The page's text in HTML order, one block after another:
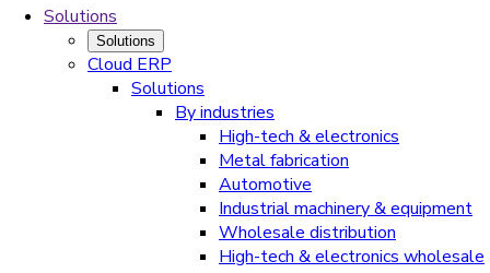
Solutions
Solutions
Cloud ERP
Solutions
By industries
High-tech & electronics
Metal fabrication
Automotive
Industrial machinery & equipment
Wholesale distribution
High-tech & electronics wholesale